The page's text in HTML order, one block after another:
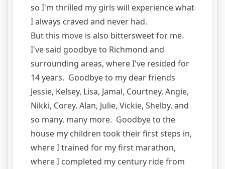
so I'm thrilled my girls will experience what
I always craved and never had.
But this move is also bittersweet for me.
I've said goodbye to Richmond and
surrounding areas, where I've resided for
14 years. Goodbye to my dear friends
Jessie, Kelsey, Lisa, Jamal, Courtney, Angie,
Nikki, Corey, Alan, Julie, Vickie, Shelby, and
so many, many more. Goodbye to the
house my children took their first steps in,
where I trained for my first marathon,
where I completed my century ride from